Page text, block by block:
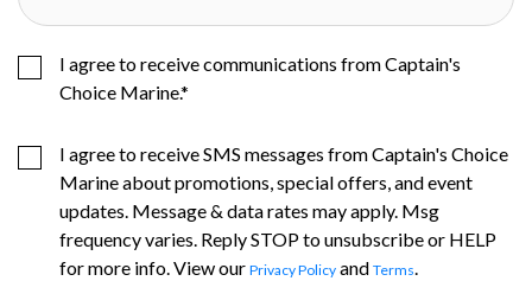
I agree to receive communications from Captain's
Choice Marine.*
I agree to receive SMS messages from Captain's Choice
Marine about promotions, special offers, and event
updates. Message & data rates may apply. Msg
frequency varies. Reply STOP to unsubscribe or HELP
for more info. View our Privacy Policy and Terms.